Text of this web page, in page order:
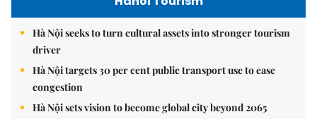
Hà Nội seeks to turn cultural assets into stronger tourism
driver
Hà Nội targets 30 per cent public transport use to ease
congestion
Hà Nội sets vision to become global city beyond 2065